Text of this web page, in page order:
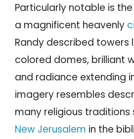
Particularly notable is
a magnificent heavenly
Randy described towers
colored domes, brilliant
and radiance extending
imagery resembles
many religious traditions
New Jerusalem in the